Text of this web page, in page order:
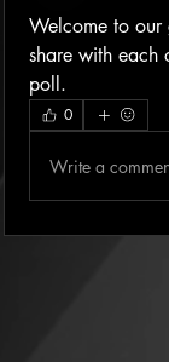
Welcome to our
share with each
poll.
0
Write a